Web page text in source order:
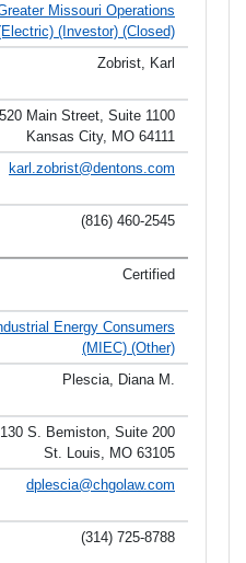
Missouri Operations
(Investor) (Closed)
Zobrist, Karl
Main Street, Suite 1100
Kansas City, MO 64111
karl.zobrist@dentons.com
(816) 460-2545
Certified
Energy Consumers
(MIEC) (Other)
Plescia, Diana M.
130 S. Bemiston, Suite 200
St. Louis, MO 63105
dplescia@chgolaw.com
(314) 725-8788